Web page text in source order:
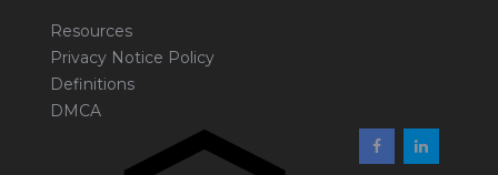
Resources
Privacy Notice Policy
Definitions
DMCA